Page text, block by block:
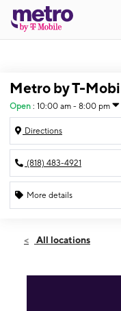
Metro by T-
Open : 10:00 am - 8:00 pm
Directions
(818) 483-4921
More details
Sun:10:00 am -
All locations